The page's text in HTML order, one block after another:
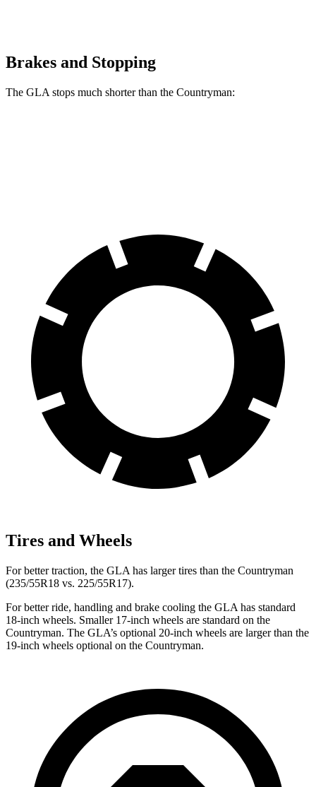
Brakes and Stopping
The GLA stops much shorter than the Countryman:
Tires and Wheels
For better traction, the GLA has larger tires than the Countryman
(235/55R18 vs. 225/55R17).
For better ride, handling and brake cooling the GLA has standard
18-inch wheels. Smaller 17-inch wheels are standard on the
Countryman. The GLA’s optional 20-inch wheels are larger than the
19-inch wheels optional on the Countryman.